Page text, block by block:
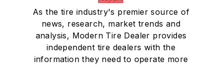
As the tire industry's premier source of
news, research, market trends and
analysis, Modern Tire Dealer provides
independent tire dealers with the
information they need to operate more